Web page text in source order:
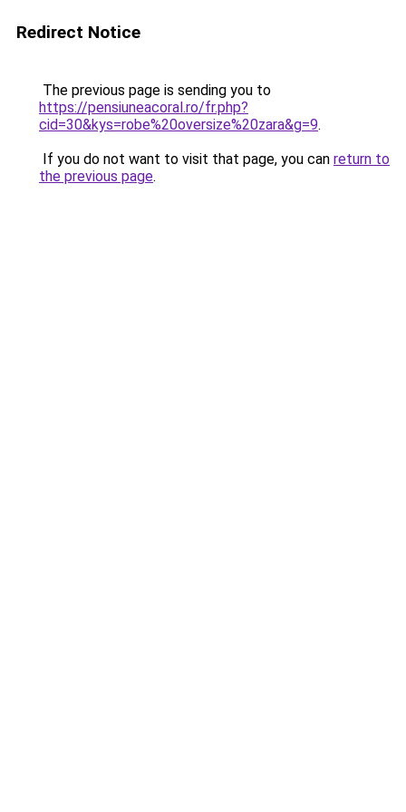
Redirect Notice
The previous page is sending you to
https://pensiuneacoral.ro/fr.php?
cid=30&kys=robe%20oversize%20zara&g=9.
If you do not want to visit that page, you can return to
the previous page.